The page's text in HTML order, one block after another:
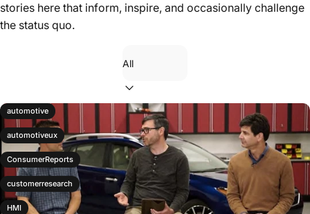
stories here that inform, inspire, and occasionally challenge
the status quo.
automotive
automotiveux
ConsumerReports
customerresearch
HMI